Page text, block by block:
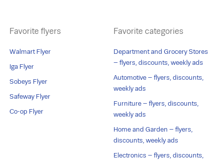
Favorite flyers
Walmart Flyer
Iga Flyer
Sobeys Flyer
Safeway Flyer
Co-op Flyer
Favorite categories
Department and Grocery Stores
– flyers, discounts, weekly ads
Automotive – flyers, discounts,
weekly ads
Furniture – flyers, discounts,
weekly ads
Home and Garden – flyers,
discounts, weekly ads
Electronics – flyers, discounts,